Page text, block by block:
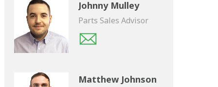
Johnny Mulley
Parts Sales Advisor
Matthew Johnson